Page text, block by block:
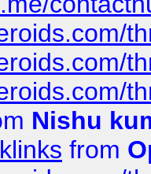
Nishu
from